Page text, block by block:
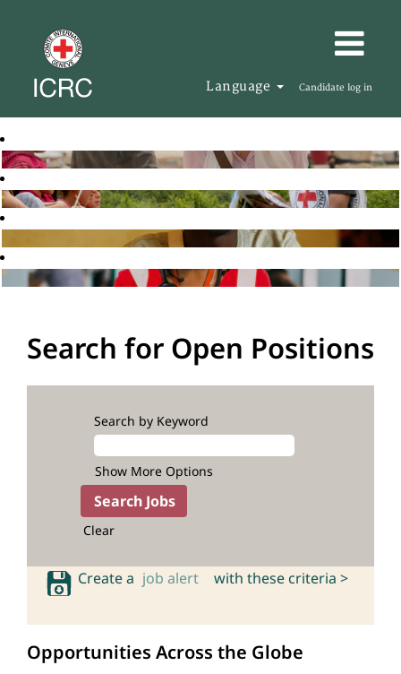
Language Candidate log in
Search for Open Positions
Search by Keyword
Show More Options
Clear
Create a job alert with these criteria >
Opportunities Across the Globe